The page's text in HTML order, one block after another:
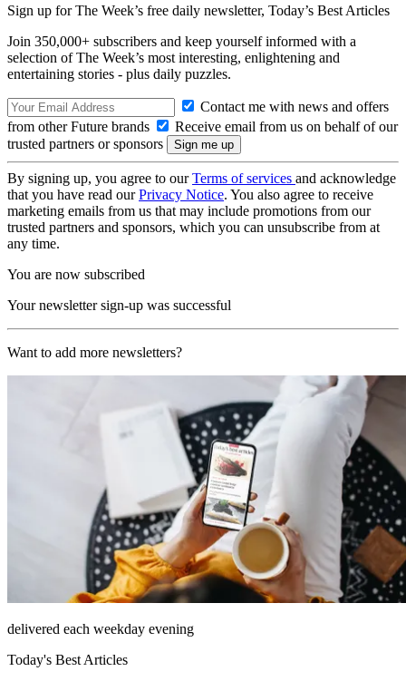
Sign up for The Week’s free daily newsletter, Today’s Best Articles
Join 350,000+ subscribers and keep yourself informed with a
selection of The Week’s most interesting, enlightening and
entertaining stories - plus daily puzzles.
Contact me with news and offers
from other Future brands
Receive email from us on behalf of our
trusted partners or sponsors
By signing up, you agree to ourTerms of services and acknowledge
that you have read ourPrivacy Notice. You also agree to receive
marketing emails from us that may include promotions from our
trusted partners and sponsors, which you can unsubscribe from at
any time.
You are now subscribed
Your newsletter sign-up was successful
Want to add more newsletters?
delivered each weekday evening
Today's Best Articles